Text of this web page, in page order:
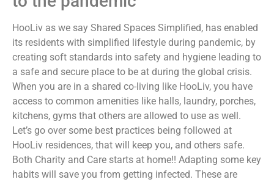
HooLiv as we say Shared Spaces Simplified, has enabled
its residents with simplified lifestyle during pandemic, by
creating soft standards into safety and hygiene leading to
a safe and secure place to be at during the global crisis.
When you are in a shared co-living like HooLiv, you have
access to common amenities like halls, laundry, porches,
kitchens, gyms that others are allowed to use as well.
Let’s go over some best practices being followed at
HooLiv residences, that will keep you, and others safe.
Both Charity and Care starts at home!! Adapting some key
habits will save you from getting infected. These are